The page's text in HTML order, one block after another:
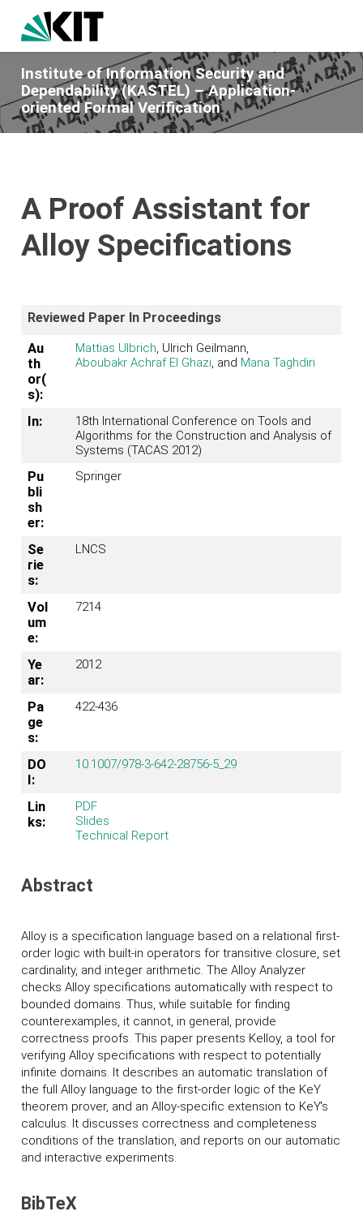
Institute of Information Security and
Dependability (KASTEL) – Application-
oriented Formal Verification
A Proof Assistant for
Alloy Specifications
Reviewed Paper In Proceedings
Au
th
or(
s):
Mattias Ulbrich, Ulrich Geilmann,
Aboubakr Achraf El Ghazi, and Mana Taghdiri
In:
18th International Conference on Tools and
Algorithms for the Construction and Analysis of
Systems (TACAS 2012)
Pu
bli
sh
er:
Springer
Se
rie
s:
LNCS
Vol
um
e:
7214
Ye
ar:
2012
Pa
ge
s:
422-436
DO
I:
10.1007/978-3-642-28756-5_29
Lin
ks:
PDF
Slides
Technical Report
Abstract
Alloy is a specification language based on a relational first-
order logic with built-in operators for transitive closure, set
cardinality, and integer arithmetic. The Alloy Analyzer
checks Alloy specifications automatically with respect to
bounded domains. Thus, while suitable for finding
counterexamples, it cannot, in general, provide
correctness proofs. This paper presents Kelloy, a tool for
verifying Alloy specifications with respect to potentially
infinite domains. It describes an automatic translation of
the full Alloy language to the first-order logic of the KeY
theorem prover, and an Alloy-specific extension to KeY's
calculus. It discusses correctness and completeness
conditions of the translation, and reports on our automatic
and interactive experiments.
BibTeX